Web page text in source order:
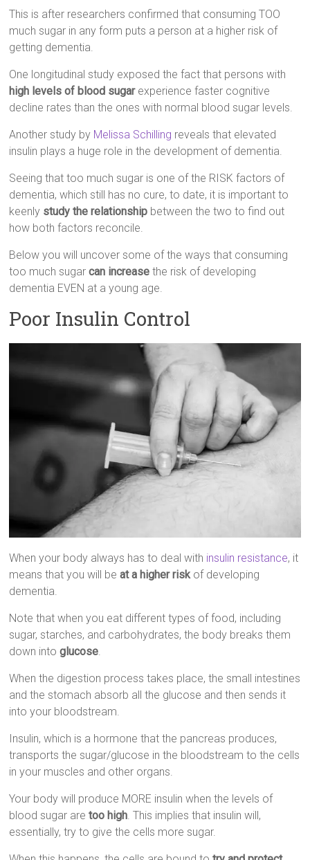
This is after researchers confirmed that consuming TOO
much sugar in any form puts a person at a higher risk of
getting dementia.
One longitudinal study exposed the fact that persons with
high levels of blood sugarexperience faster cognitive
decline rates than the ones with normal blood sugar levels.
Another study by Melissa Schilling reveals that elevated
insulin plays a huge role in the development of dementia.
Seeing that too much sugar is one of the RISK factors of
dementia, which still has no cure, to date, it is important to
keenly study the relationship between the two to find out
how both factors reconcile.
Below you will uncover some of the ways that consuming
too much sugarcan increase the risk of developing
dementia EVEN at a young age.
Poor Insulin Control
When your body always has to deal with insulin resistance, it
means that you will beat a higher riskof developing
dementia.
Note that when you eat different types of food, including
sugar, starches, and carbohydrates, the body breaks them
down intoglucose.
When the digestion process takes place, the small intestines
and the stomach absorb all the glucose and then sends it
into your bloodstream.
Insulin, which is a hormone that the pancreas produces,
transports the sugar/glucose in the bloodstream to the cells
in your muscles and other organs.
Your body will produce MORE insulin when the levels of
blood sugar aretoo high. This implies that insulin will,
essentially, try to give the cells more sugar.